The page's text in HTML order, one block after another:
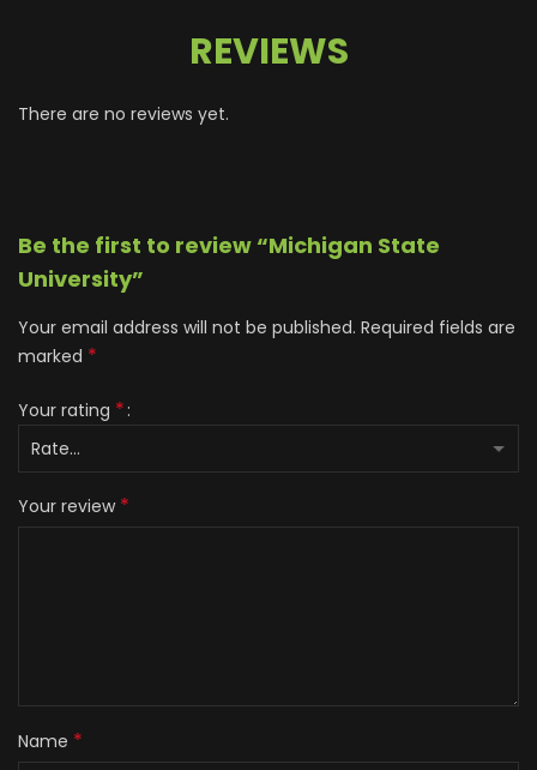
REVIEWS
There are no reviews yet.
Be the first to review “Michigan State
University”
Your email address will not be published. Required fields are
marked *
Your rating *
Your review *
Name *